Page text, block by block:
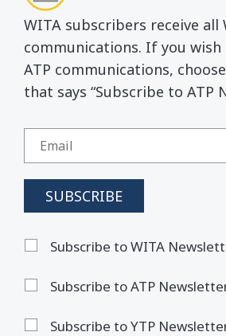
WITA subscribers receive all
communications. If you wish
ATP communications,
that says “Subscribe to ATP
Subscribe to WITA
Subscribe to ATP
Subscribe to YTP